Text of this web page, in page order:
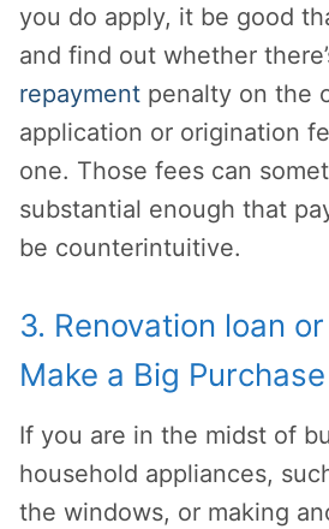
you do apply, it be good
and find out whether
repayment penalty on the
application or origination
one. Those fees can
substantial enough that
be counterintuitive.
3. Renovation loan
Make a Big Purchase
If you are in the midst of
household appliances,
the windows, or making